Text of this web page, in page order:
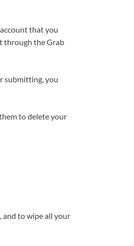
that you
through the Grab
submitting, you
to delete your
and to wipe all your